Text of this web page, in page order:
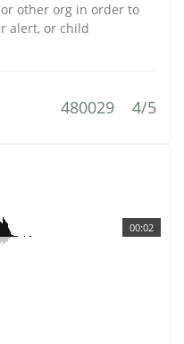
other org in order to
alert, or child
480029 4/5
00:02